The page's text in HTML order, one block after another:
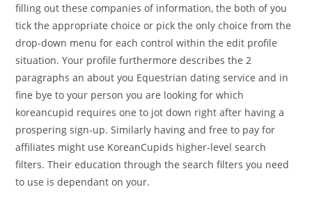
filling out these companies of information, the both of you
tick the appropriate choice or pick the only choice from the
drop-down menu for each control within the edit profile
situation. Your profile furthermore describes the 2
paragraphs an about you Equestrian dating service and in
fine bye to your person you are looking for which
koreancupid requires one to jot down right after having a
prospering sign-up. Similarly having and free to pay for
affiliates might use KoreanCupids higher-level search
filters. Their education through the search filters you need
to use is dependant on your.